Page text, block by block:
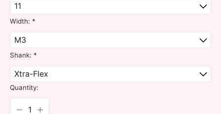
Width: *
Shank: *
Quantity: